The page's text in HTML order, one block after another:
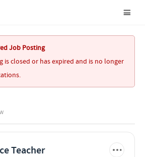
Job Posting
is closed or has expired and is no longer
Teacher